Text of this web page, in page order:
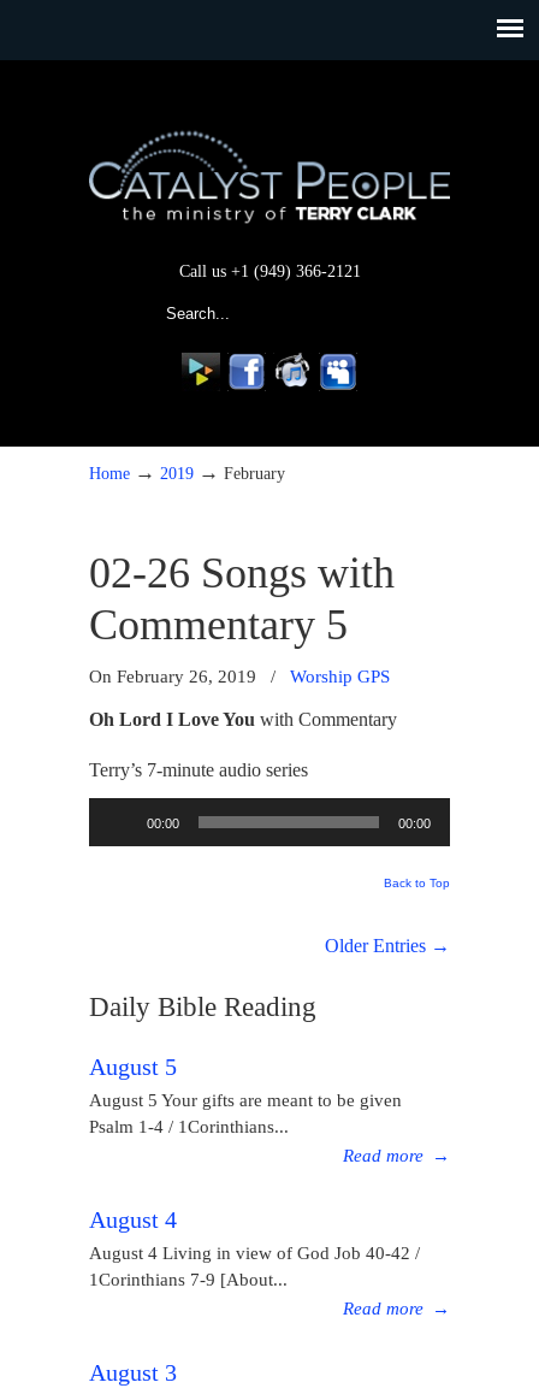
Call us +1 (949) 366-2121
Home → 2019 → February
02-26 Songs with
Commentary 5
On February 26, 2019 / Worship GPS
Oh Lord I Love You with Commentary
Terry’s 7-minute audio series
Player
00:00 00:00
Back to Top
Older Entries →
Daily Bible Reading
August 5
August 5 Your gifts are meant to be given
Psalm 1-4 / 1Corinthians...
Read more →
August 4
August 4 Living in view of God Job 40-42 /
1Corinthians 7-9 [About...
Read more →
August 3